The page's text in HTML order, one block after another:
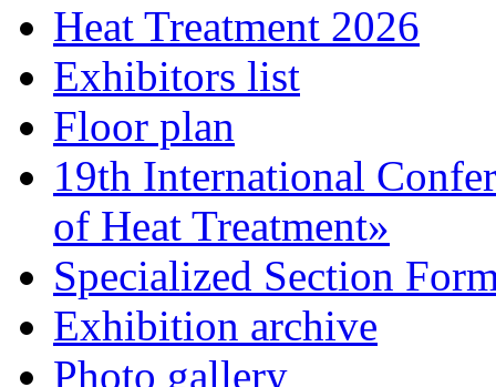
Heat Treatment 2026
Exhibitors list
Floor plan
19th International
of Heat Treatment»
Specialized Section
Exhibition archive
Photo gallery